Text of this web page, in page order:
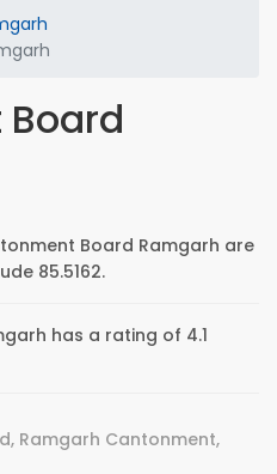
Board Ramgarh are
85.5162.
has a rating of 4.1
Ramgarh Cantonment,